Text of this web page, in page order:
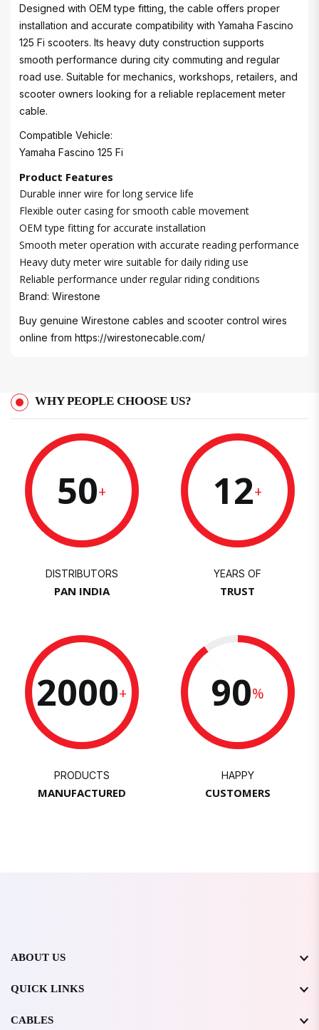
Designed with OEM type fitting, the cable offers proper
installation and accurate compatibility with Yamaha Fascino
125 Fi scooters. Its heavy duty construction supports
smooth performance during city commuting and regular
road use. Suitable for mechanics, workshops, retailers, and
scooter owners looking for a reliable replacement meter
cable.
Compatible Vehicle:
Yamaha Fascino 125 Fi
Product Features
Durable inner wire for long service life
Flexible outer casing for smooth cable movement
OEM type fitting for accurate installation
Smooth meter operation with accurate reading performance
Heavy duty meter wire suitable for daily riding use
Reliable performance under regular riding conditions
Brand: Wirestone
Buy genuine Wirestone cables and scooter control wires
online from https://wirestonecable.com/
WHY PEOPLE CHOOSE US?
50+
DISTRIBUTORS
PAN INDIA
12+
YEARS OF
TRUST
2000+
PRODUCTS
MANUFACTURED
90%
HAPPY
CUSTOMERS
ABOUT US
QUICK LINKS
CABLES